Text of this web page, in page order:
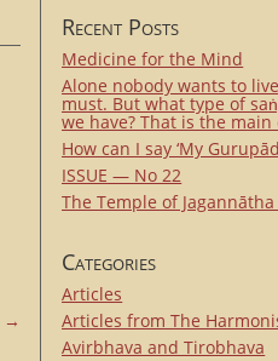
→
Recent Posts
Medicine for the Mind
Alone nobody wants to
must. But what type of
we have? That is the
How can I say ‘My
ISSUE — No 22
The Temple of
Categories
Articles
Articles from The
Avirbhava and Tirobhava